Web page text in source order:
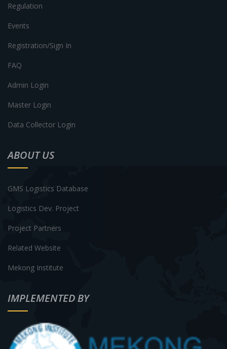
Regulation
Events
Registration/Sign In
FAQ
Admin Login
Master Login
Data Collector Login
ABOUT US
GMS Logistics Database
Logistics Dev. Project
Project Partners
Related Website
Mekong Institute
IMPLEMENTED BY